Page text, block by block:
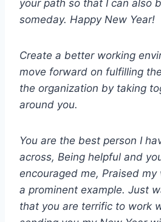
your path so that I can also
someday. Happy New Year!
Create a better working
move forward on fulfilling
the organization by taking
around you.
You are the best person I
across, Being helpful and
encouraged me, Praised my
a prominent example. Just
that you are terrific to work